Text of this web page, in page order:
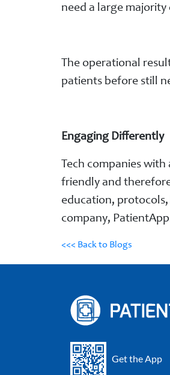
need a large
The operational
patients before still
Engaging Differently
Tech companies
friendly and
education,
company,
<<< Back to Blogs
Get the App